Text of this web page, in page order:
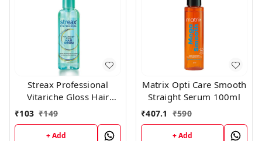
Streax Professional
Vitariche Gloss Hair
Serum(45ml)
₹103 ₹149
+ Add
Matrix Opti Care Smooth
Straight Serum 100ml
₹407.1 ₹590
+ Add